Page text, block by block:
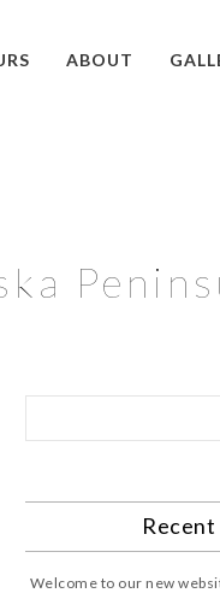
ABOUT
Recent
Welcome to our new